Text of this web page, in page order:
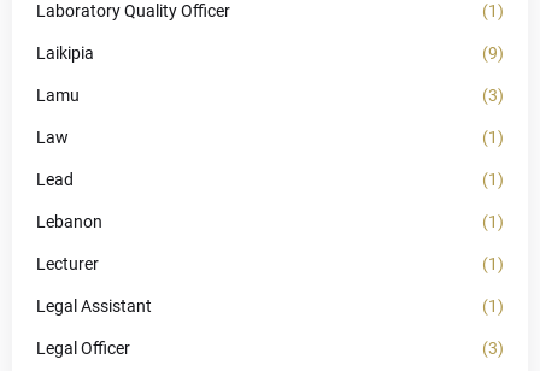
Laboratory Quality Officer (1)
Laikipia (9)
Lamu (3)
Law (1)
Lead (1)
Lebanon (1)
Lecturer (1)
Legal Assistant (1)
Legal Officer (3)